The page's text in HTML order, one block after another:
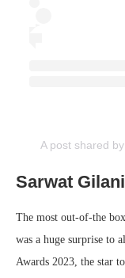
A post shared
Sarwat Gilani
The most out-of-the
was a huge surprise to
Awards 2023, the star